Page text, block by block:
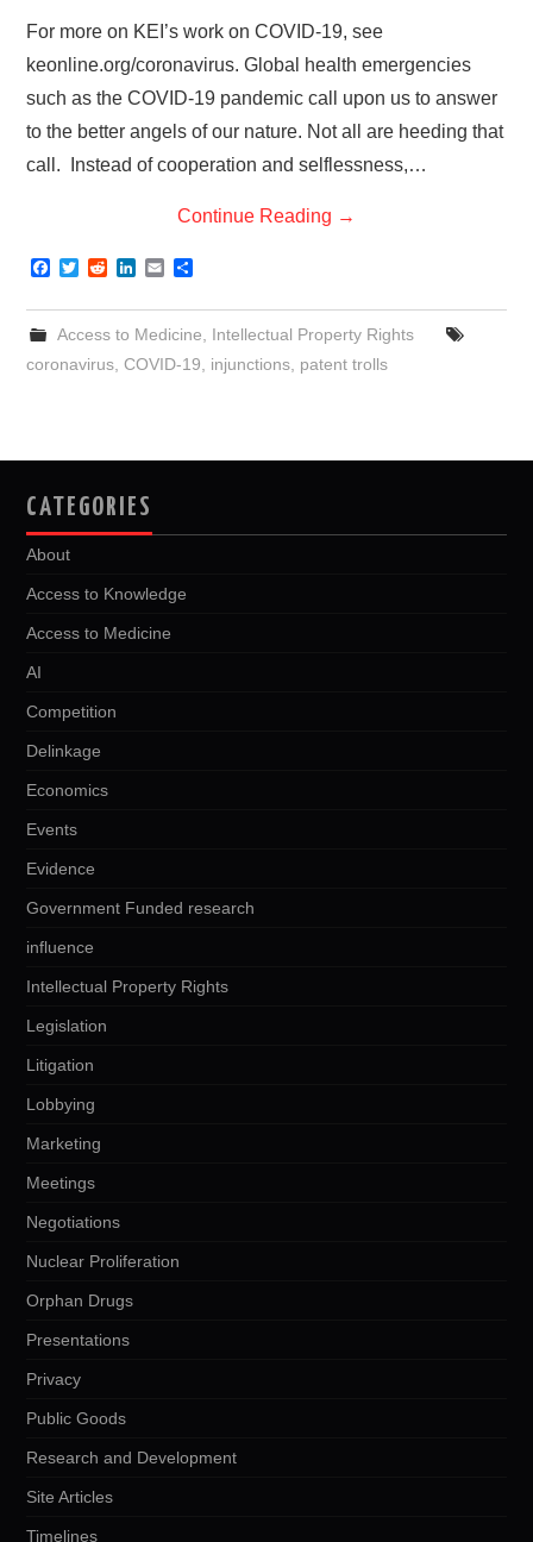
For more on KEI’s work on COVID-19, see
keonline.org/coronavirus. Global health emergencies
such as the COVID-19 pandemic call upon us to answer
to the better angels of our nature. Not all are heeding that
call. Instead of cooperation and selflessness,…
Continue Reading →
F
c
e
b
o
T
i
t
e
R
d
i
t
n
k
e
d
E
a
i
l
a
e
Access to Medicine
Intellectual Property Rights
coronavirus ,COVID-19 injunctions patent trolls
CATEGORIES
About
Access to Knowledge
Access to Medicine
AI
Competition
Delinkage
Economics
Events
Evidence
Government Funded research
influence
Intellectual Property Rights
Legislation
Litigation
Lobbying
Marketing
Meetings
Negotiations
Nuclear Proliferation
Orphan Drugs
Presentations
Privacy
Public Goods
Research and Development
Site Articles
Timelines